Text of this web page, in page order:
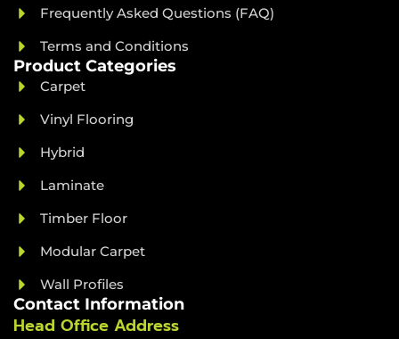
Frequently Asked Questions (FAQ)
Terms and Conditions
Product Categories
Carpet
Vinyl Flooring
Hybrid
Laminate
Timber Floor
Modular Carpet
Wall Profiles
Contact Information
Head Office Address